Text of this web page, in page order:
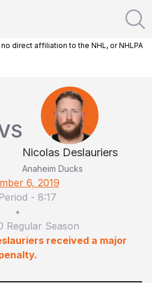
direct affiliation to the NHL, or NHLPA
Nicolas Deslauriers
Anaheim Ducks
6, 2019
- 8:17
•
Regular Season
received a major